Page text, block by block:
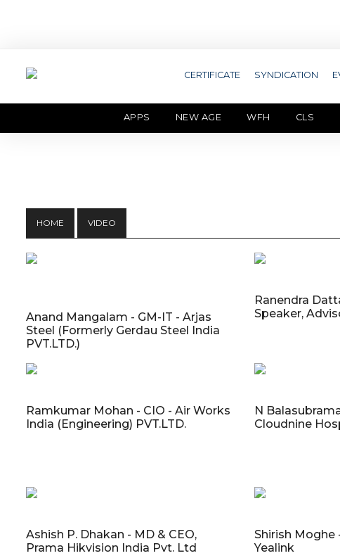
CERTIFICATE SYNDICATION
APPS NEW AGE WFH CLS
HOME VIDEO
Anand Mangalam - GM-IT - Arjas
Steel (Formerly Gerdau Steel India
PVT.LTD.)
Ranendra
Speaker,
Ramkumar Mohan - CIO - Air Works
India (Engineering) PVT.LTD.
N
Cloudnine
Ashish P. Dhakan - MD & CEO,
Prama Hikvision India Pvt. Ltd
Shirish Moghe
Yealink